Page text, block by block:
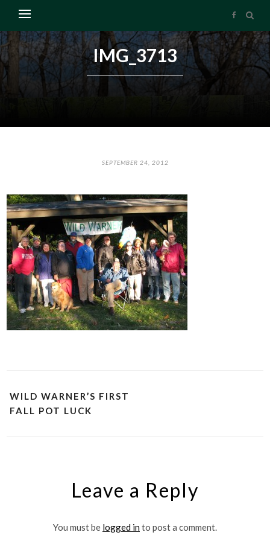
IMG_3713
SEPTEMBER 24, 2012
WILD WARNER’S FIRST
FALL POT LUCK
Leave a Reply
You must be logged into post a comment.